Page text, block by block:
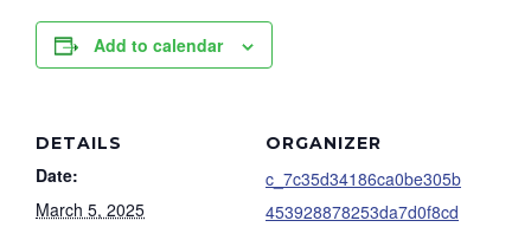
Add to calendar
DETAILS
Date:
March 5, 2025
ORGANIZER
c_7c35d34186ca0be305b
453928878253da7d0f8cd